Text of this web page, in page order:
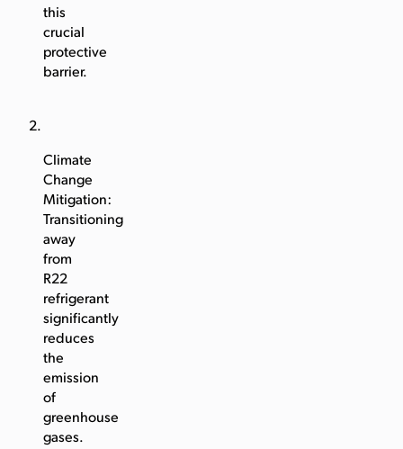
this
crucial
protective
barrier.
Climate
Change
Mitigation:
Transitioning
away
from
R22
refrigerant
significantly
reduces
the
emission
of
greenhouse
gases.